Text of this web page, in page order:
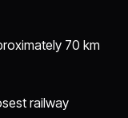
70 km
railway